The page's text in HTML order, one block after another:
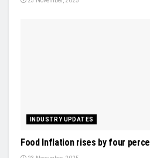
INDUSTRY UPDATES
Food Inflation rises by four